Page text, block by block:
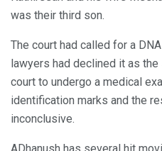
was their third son.
The court had called for a
lawyers had declined it as
court to undergo a medical
identification marks and the
inconclusive.